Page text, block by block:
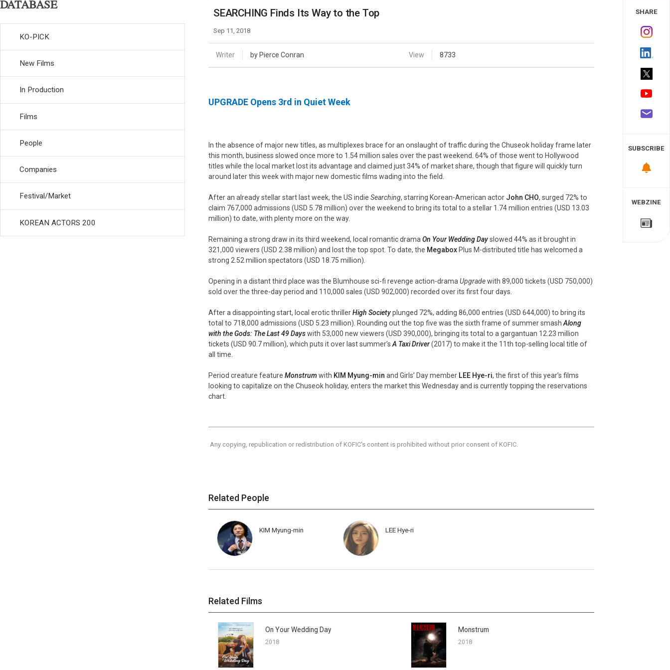
Weekly/Weekend
Monthly
KOREAN ACTORS 200
DATABASE
KO-PICK
New Films
In Production
Films
People
Companies
Festival/Market
KOREAN ACTORS 200
SEARCHING Finds Its Way to the Top
Sep 11, 2018
Writer by Pierce Conran View 8733
UPGRADE Opens 3rd in Quiet Week
In the absence of major new titles, as multiplexes brace for an onslaught of traffic during the Chuseok holiday frame later
this month, business slowed once more to 1.54 million sales over the past weekend. 64% of those went to Hollywood
titles while the local market lost its advantage and claimed just 34% of market share, though that figure will quickly turn
around later this week with major new domestic films wading into the field.
After an already stellar start last week, the US indie Searching, starring Korean-American actor John CHO, surged 72% to
claim 767,000 admissions (USD 5.78 million) over the weekend to bring its total to a stellar 1.74 million entries (USD 13.03
million) to date, with plenty more on the way.
Remaining a strong draw in its third weekend, local romantic drama On Your Wedding Dayslowed 44% as it brought in
321,000 viewers (USD 2.38 million) and lost the top spot. To date, the Megabox Plus M-distributed title has welcomed a
strong 2.52 million spectators (USD 18.75 million).
Opening in a distant third place was the Blumhouse sci-fi revenge action-drama Upgradewith 89,000 tickets (USD 750,000)
sold over the three-day period and 110,000 sales (USD 902,000) recorded over its first four days.
After a disappointing start, local erotic thrillerHigh Societyplunged 72%, adding 86,000 entries (USD 644,000) to bring its
total to 718,000 admissions (USD 5.23 million). Rounding out the top five was the sixth frame of summer smash Along
with the Gods: The Last 49 Dayswith 53,000 new viewers (USD 390,000), bringing its total to a gargantuan 12.23 million
tickets (USD 90.7 million), which puts it over last summer’s A Taxi Driver(2017) to make it the 11th top-selling local title of
all time.
Period creature feature Monstrumwith KIM Myung-min and Girls’ Day member LEE Hye-ri, the first of this year’s films
looking to capitalize on the Chuseok holiday, enters the market this Wednesday and is currently topping the reservations
chart.
Any copying, republication or redistribution of KOFIC's content is prohibited without prior consent of KOFIC.
Related People
KIM Myung-min LEE Hye-ri
Related Films
On Your Wedding Day
2018
Monstrum
2018
SHARE
SUBSCRIBE
WEBZINE